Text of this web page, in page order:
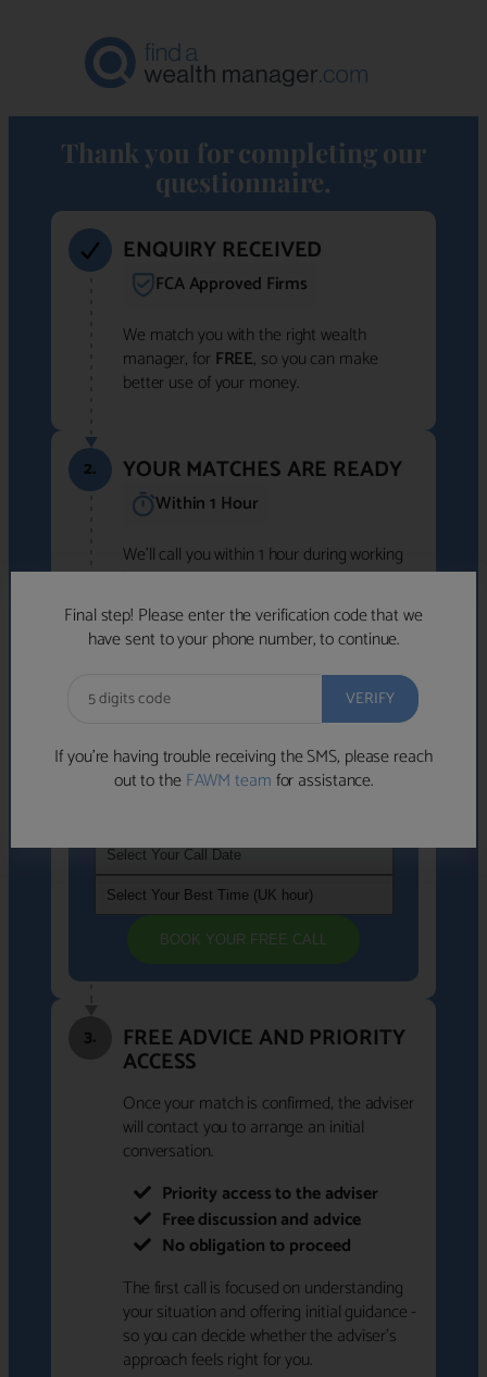
Thank you for completing our
questionnaire.
Final step! Please enter the verification code that we
have sent to your phone number, to continue.
If you’re having trouble receiving the SMS, please reach
out to theFAWM teamfor assistance.
ENQUIRY RECEIVED
FCA Approved Firms
We match you with the right wealth
manager, for FREE, so you can make
better use of your money.
2. YOUR MATCHES ARE READY
Within 1 Hour
We'll call you within 1 hour during working
hours (8am-6pm).
Free to use • No obligation • FCA-authorised
advisers
We've identified advisers who look like a
strong fit based on your answers.
If you're not available within the next
BOOK YOUR FREE CALL
3. FREE ADVICE AND PRIORITY
ACCESS
Once your match is confirmed, the adviser
will contact you to arrange an initial
conversation.
Priority access to the adviser
Free discussion and advice
No obligation to proceed
The first call is focused on understanding
your situation and offering initial guidance -
so you can decide whether the adviser's
approach feels right for you.